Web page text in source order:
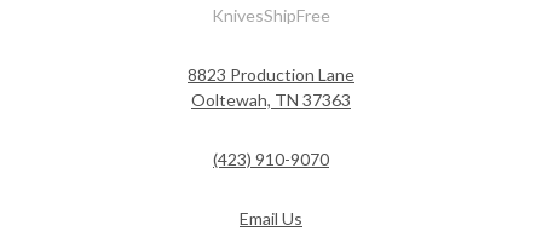
KnivesShipFree
8823 Production Lane
Ooltewah, TN 37363
(423) 910-9070
Email Us